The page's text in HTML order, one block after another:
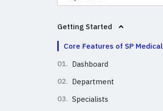
Getting Started
Core Features of SP Medical
01. Dashboard
02. Department
03. Specialists